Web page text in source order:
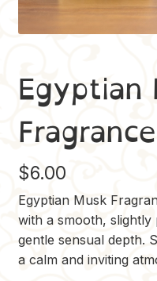
Egyptian
$6.00
Egyptian Musk
with a smooth, slightly
gentle sensual depth.
a calm and inviting